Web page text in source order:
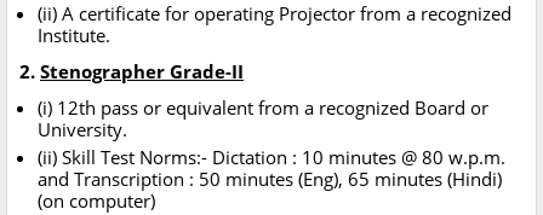
(ii) A certificate for operating Projector from a recognized
Institute.
2. Stenographer Grade-II
(i) 12th pass or equivalent from a recognized Board or
University.
(ii) Skill Test Norms:- Dictation : 10 minutes @ 80 w.p.m.
and Transcription : 50 minutes (Eng), 65 minutes (Hindi)
(on computer)